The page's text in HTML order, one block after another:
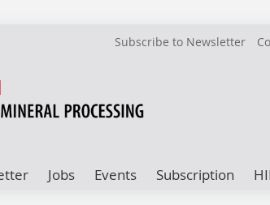
Subscribe to Newsletter
Jobs Events Subscription